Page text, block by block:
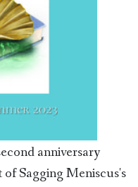
anniversary
Sagging Meniscus's